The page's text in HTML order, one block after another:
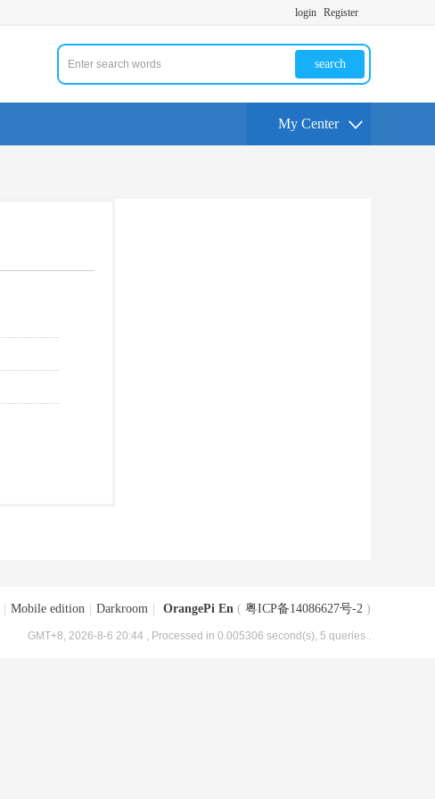
login Register
search
My Center
Mobile edition Darkroom OrangePi En ( 粤ICP备14086627号-2 )
GMT+8, 2026-8-6 20:44 , Processed in 0.005306 second(s), 5 queries .